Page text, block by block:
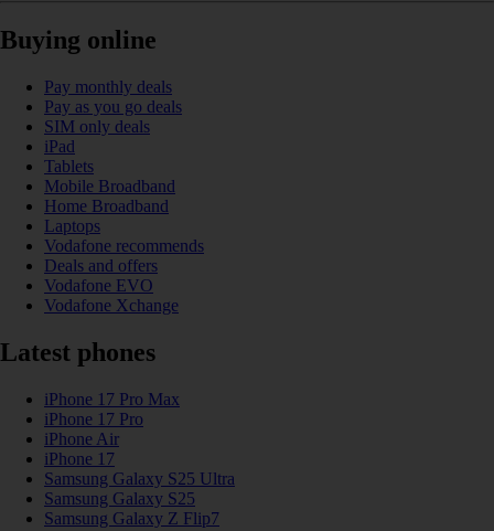
Buying online
Pay monthly deals
Pay as you go deals
SIM only deals
iPad
Tablets
Mobile Broadband
Home Broadband
Laptops
Vodafone recommends
Deals and offers
Vodafone EVO
Vodafone Xchange
Latest phones
iPhone 17 Pro Max
iPhone 17 Pro
iPhone Air
iPhone 17
Samsung Galaxy S25 Ultra
Samsung Galaxy S25
Samsung Galaxy Z Flip7